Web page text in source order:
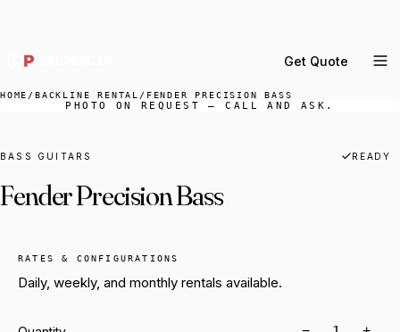
Get Quote
Backline Rental
Orchestra Staging
Storage & Cartage
HOME /BACKLINE RENTAL / FENDER PRECISION BASS
PHOTO ON REQUEST — CALL AND ASK.
BASS GUITARS READY
Fender Precision Bass
RATES & CONFIGURATIONS
Daily, weekly, and monthly rentals available.